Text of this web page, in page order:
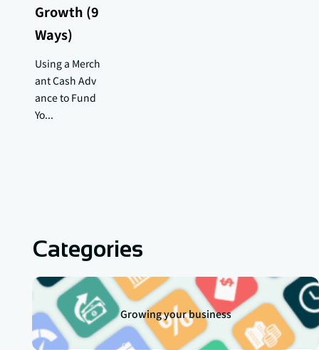
Growth (9
Ways)
Using a Merch
ant Cash Adv
ance to Fund
Yo...
Categories
Growing your business